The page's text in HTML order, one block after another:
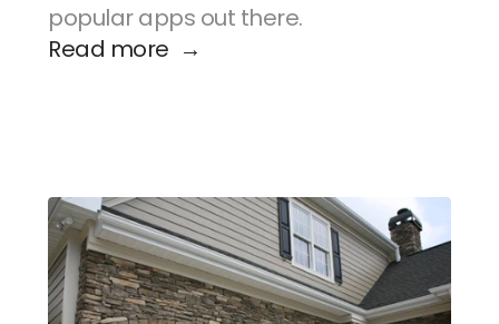
popular apps out there.
Read more  →